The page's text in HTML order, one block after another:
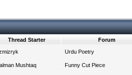
Thread Starter Forum
Urdu Poetry
Mushtaq Funny Cut Piece